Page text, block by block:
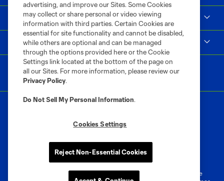
Shop
Privacy Policy
Do Not Sell or Share My Personal Information
Cookies Settings
©2026 MLS. The Major League Soccer and MLS name and shield are
advertising, and improve our Sites. Some Cookies
may collect or share personal or video viewing
information with third parties. Certain Cookies are
essential for site functionality and cannot be disabled,
while others are optional and can be managed
through the options provided here or the Cookie
Settings link located at the bottom of the page on
all our Sites. For more information, please review our
Privacy Policy.
Do Not Sell My Personal Information.
Cookies Settings
Reject Non-Essential Cookies